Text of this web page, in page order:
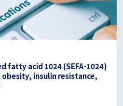
fatty acid 1024 (SEFA-1024)
insulin resistance,